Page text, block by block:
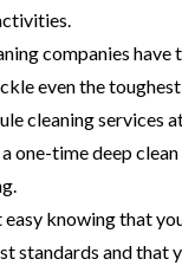
companies have
even the
cleaning services
one-time deep
easy knowing that
standards and that